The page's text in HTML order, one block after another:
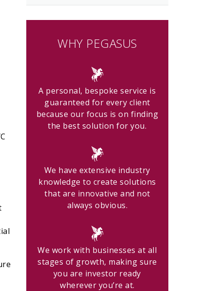
WHY PEGASUS
A personal, bespoke service is
guaranteed for every client
because our focus is on finding
the best solution for you.
We have extensive industry
knowledge to create solutions
that are innovative and not
always obvious.
We work with businesses at all
stages of growth, making sure
you are investor ready
wherever you’re at.